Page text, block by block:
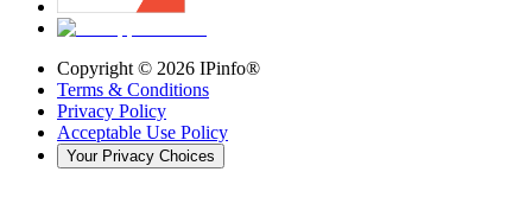
Copyright © 2026 IPinfo®
Terms & Conditions
Privacy Policy
Acceptable Use Policy
Your Privacy Choices